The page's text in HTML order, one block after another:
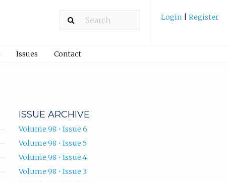
Login Register
Issues Contact
ISSUE ARCHIVE
Volume 98 • Issue 6
Volume 98 • Issue 5
Volume 98 • Issue 4
Volume 98 • Issue 3